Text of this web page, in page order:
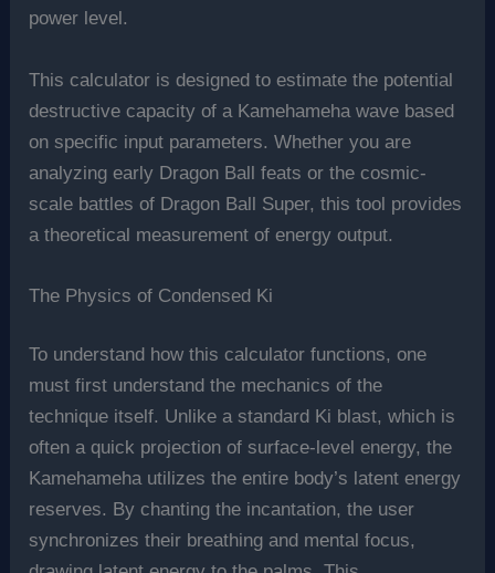
power level.
This calculator is designed to estimate the potential
destructive capacity of a Kamehameha wave based
on specific input parameters. Whether you are
analyzing early Dragon Ball feats or the cosmic-
scale battles of Dragon Ball Super, this tool provides
a theoretical measurement of energy output.
The Physics of Condensed Ki
To understand how this calculator functions, one
must first understand the mechanics of the
technique itself. Unlike a standard Ki blast, which is
often a quick projection of surface-level energy, the
Kamehameha utilizes the entire body’s latent energy
reserves. By chanting the incantation, the user
synchronizes their breathing and mental focus,